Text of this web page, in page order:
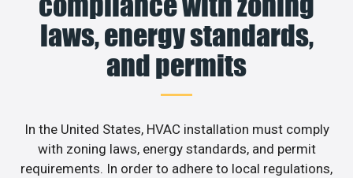
laws, energy standards,
and permits
In the United States, HVAC installation must comply
with zoning laws, energy standards, and permit
requirements. In order to adhere to local regulations,